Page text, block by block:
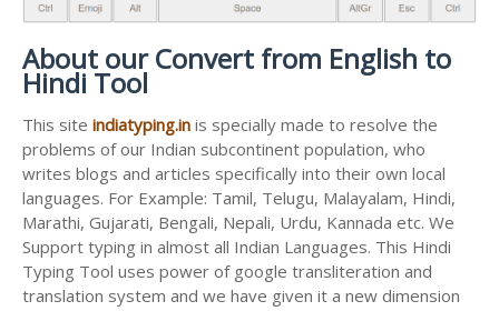
About our Convert from English to
Hindi Tool
This site indiatyping.in is specially made to resolve the
problems of our Indian subcontinent population, who
writes blogs and articles specifically into their own local
languages. For Example: Tamil, Telugu, Malayalam, Hindi,
Marathi, Gujarati, Bengali, Nepali, Urdu, Kannada etc. We
Support typing in almost all Indian Languages. This Hindi
Typing Tool uses power of google transliteration and
translation system and we have given it a new dimension